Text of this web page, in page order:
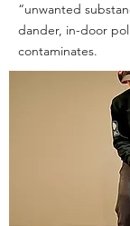
“unwanted
dander, in-door
contaminates.